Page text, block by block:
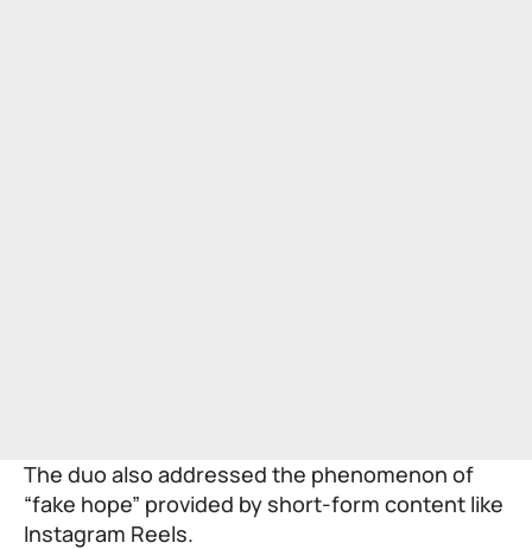
The duo also addressed the phenomenon of
“fake hope” provided by short-form content like
Instagram Reels.